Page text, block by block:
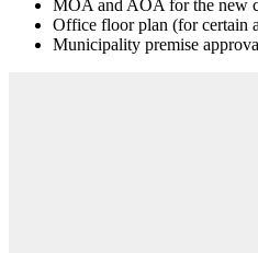
MOA and AOA for the new
Office floor plan (for certain
Municipality premise